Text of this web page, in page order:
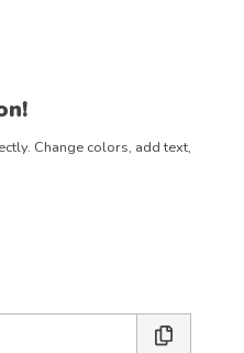
Change colors, add text,